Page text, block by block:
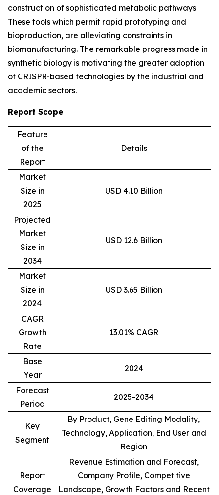
construction of sophisticated metabolic pathways.
These tools which permit rapid prototyping and
bioproduction, are alleviating constraints in
biomanufacturing. The remarkable progress made in
synthetic biology is motivating the greater adoption
of CRISPR-based technologies by the industrial and
academic sectors.
Report Scope
Feature
of the
Report
Details
Market
Size in
2025
USD 4.10 Billion
Projected
Market
Size in
2034
USD 12.6 Billion
Market
Size in
2024
USD 3.65 Billion
CAGR
Growth
Rate
13.01% CAGR
Base
Year
2024
Forecast
Period
2025-2034
Key
Segment
By Product, Gene Editing Modality,
Technology, Application, End User and
Region
Report
Coverage
Revenue Estimation and Forecast,
Company Profile, Competitive
Landscape, Growth Factors and Recent